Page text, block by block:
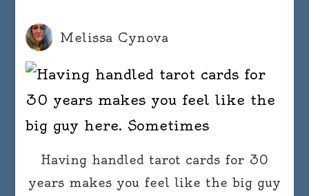
Melissa Cynova
Having handled tarot cards for 30
years makes you feel like the big guy